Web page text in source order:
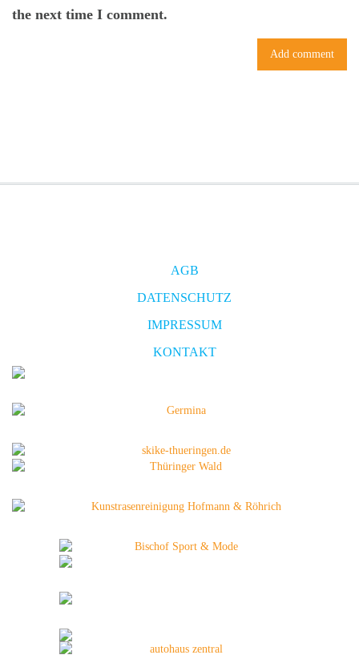
the next time I comment.
AGB
DATENSCHUTZ
IMPRESSUM
KONTAKT